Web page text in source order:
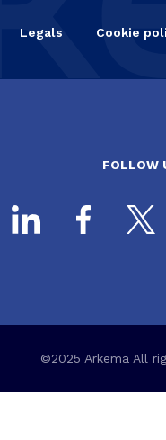
Legals Cookie
FOLLOW
©2025 Arkema All